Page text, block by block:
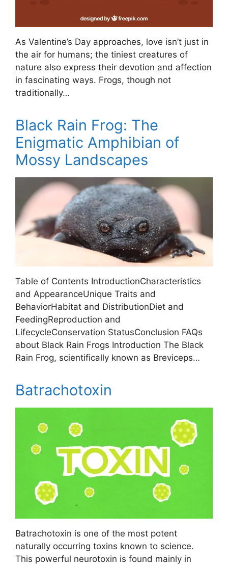
As Valentine’s Day approaches, love isn’t just in
the air for humans; the tiniest creatures of
nature also express their devotion and affection
in fascinating ways. Frogs, though not
traditionally…
Black Rain Frog: The
Enigmatic Amphibian of
Mossy Landscapes
Table of Contents IntroductionCharacteristics
and AppearanceUnique Traits and
BehaviorHabitat and DistributionDiet and
FeedingReproduction and
LifecycleConservation StatusConclusion FAQs
about Black Rain Frogs Introduction The Black
Rain Frog, scientifically known as Breviceps…
Batrachotoxin
Batrachotoxin is one of the most potent
naturally occurring toxins known to science.
This powerful neurotoxin is found mainly in